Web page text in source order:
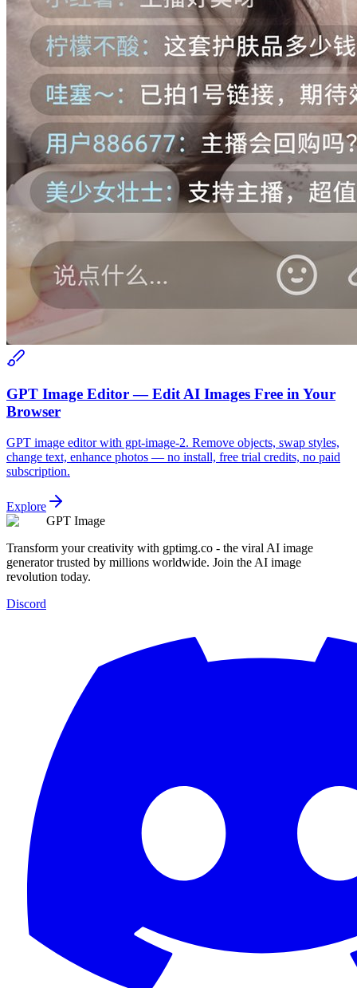
GPT Image Editor — Edit AI Images Free in Your
Browser
GPT image editor with gpt-image-2. Remove objects, swap styles,
change text, enhance photos — no install, free trial credits, no paid
subscription.
Explore
GPT Image
Transform your creativity with gptimg.co - the viral AI image
generator trusted by millions worldwide. Join the AI image
revolution today.
Discord